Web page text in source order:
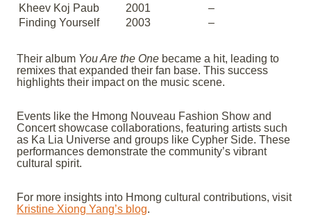
Kheev Koj Paub
2001
–
Finding Yourself
2003 –
Their album You Are the One became a hit, leading to
remixes that expanded their fan base. This success
highlights their impact on the music scene.
Events like the Hmong Nouveau Fashion Show and
Concert showcase collaborations, featuring artists such
as Ka Lia Universe and groups like Cypher Side. These
performances demonstrate the community’s vibrant
cultural spirit.
For more insights into Hmong cultural contributions, visit
Kristine Xiong Yang’s blog.